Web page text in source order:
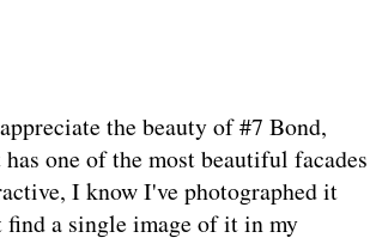
the beauty of #7 Bond,
one of the most beautiful facades
I know I've photographed it
a single image of it in my